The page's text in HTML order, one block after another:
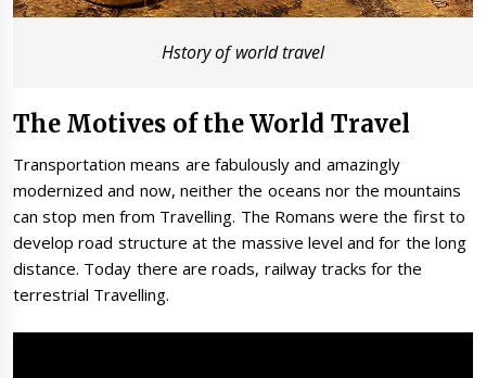
Hstory of world travel
The Motives of the World Travel
Transportation means are fabulously and amazingly
modernized and now, neither the oceans nor the mountains
can stop men from Travelling. The Romans were the first to
develop road structure at the massive level and for the long
distance. Today there are roads, railway tracks for the
terrestrial Travelling.